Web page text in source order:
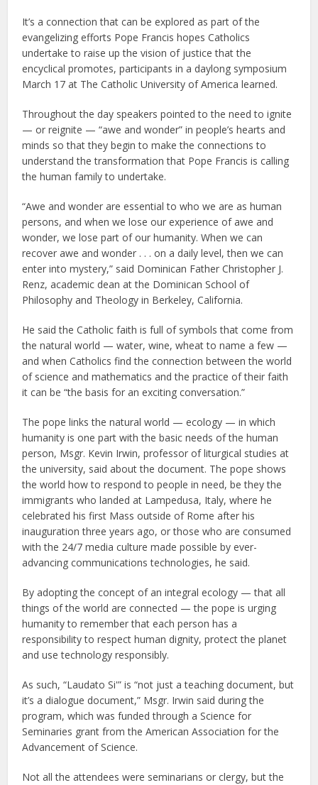
It’s a connection that can be explored as part of the
evangelizing efforts Pope Francis hopes Catholics
undertake to raise up the vision of justice that the
encyclical promotes, participants in a daylong symposium
March 17 at The Catholic University of America learned.
Throughout the day speakers pointed to the need to ignite
— or reignite — “awe and wonder” in people’s hearts and
minds so that they begin to make the connections to
understand the transformation that Pope Francis is calling
the human family to undertake.
“Awe and wonder are essential to who we are as human
persons, and when we lose our experience of awe and
wonder, we lose part of our humanity. When we can
recover awe and wonder . . . on a daily level, then we can
enter into mystery,” said Dominican Father Christopher J.
Renz, academic dean at the Dominican School of
Philosophy and Theology in Berkeley, California.
He said the Catholic faith is full of symbols that come from
the natural world — water, wine, wheat to name a few —
and when Catholics find the connection between the world
of science and mathematics and the practice of their faith
it can be “the basis for an exciting conversation.”
The pope links the natural world — ecology — in which
humanity is one part with the basic needs of the human
person, Msgr. Kevin Irwin, professor of liturgical studies at
the university, said about the document. The pope shows
the world how to respond to people in need, be they the
immigrants who landed at Lampedusa, Italy, where he
celebrated his first Mass outside of Rome after his
inauguration three years ago, or those who are consumed
with the 24/7 media culture made possible by ever-
advancing communications technologies, he said.
By adopting the concept of an integral ecology — that all
things of the world are connected — the pope is urging
humanity to remember that each person has a
responsibility to respect human dignity, protect the planet
and use technology responsibly.
As such, “Laudato Si'” is “not just a teaching document, but
it’s a dialogue document,” Msgr. Irwin said during the
program, which was funded through a Science for
Seminaries grant from the American Association for the
Advancement of Science.
Not all the attendees were seminarians or clergy, but the